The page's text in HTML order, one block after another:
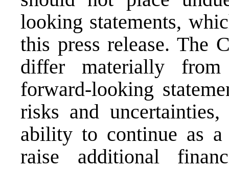
looking statements,
this press release. The
differ materially
forward-looking
risks and
ability to continue as
raise additional